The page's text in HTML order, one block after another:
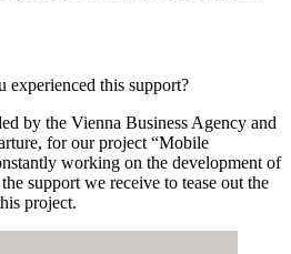
experienced this support?
by the Vienna Business Agency and
for our project “Mobile
working on the development of
support we receive to tease out the
project.